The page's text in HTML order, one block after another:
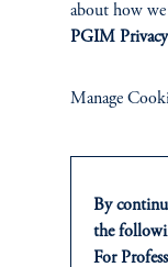
Private Markets
Multi-Asset
Private Credit
about how
PGIM
Manage
By
the
For